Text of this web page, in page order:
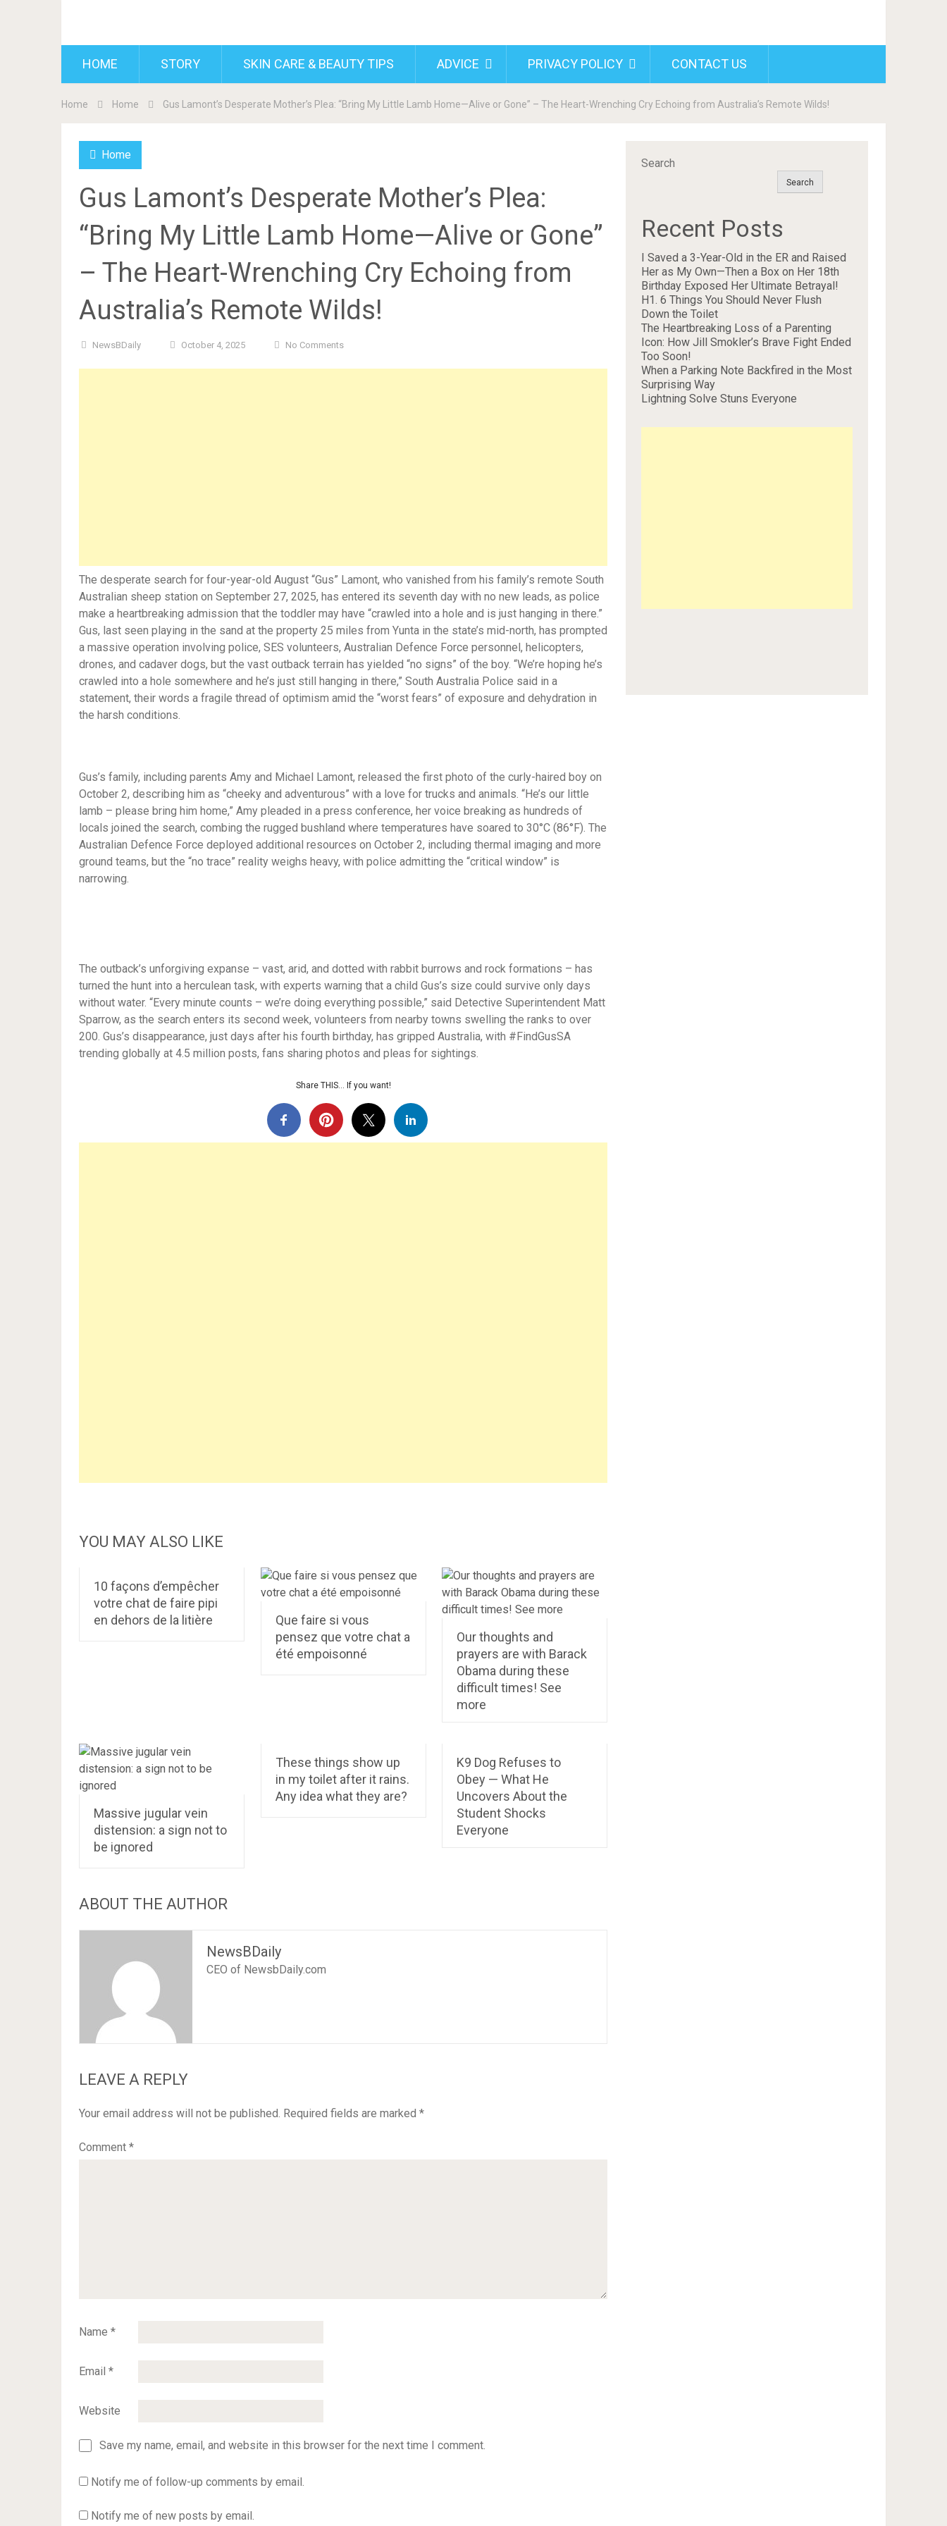
HOME STORY SKIN CARE & BEAUTY TIPS ADVICE PRIVACY POLICY CONTACT US
Home Home Gus Lamont’s Desperate Mother’s Plea: “Bring My Little Lamb Home—Alive or Gone” – The Heart-Wrenching Cry Echoing from Australia’s Remote Wilds!
Home
Gus Lamont’s Desperate Mother’s Plea:
“Bring My Little Lamb Home—Alive or Gone”
– The Heart-Wrenching Cry Echoing from
Australia’s Remote Wilds!
NewsBDaily October 4, 2025 No Comments
The desperate search for four-year-old August “Gus” Lamont, who vanished from his family’s remote South
Australian sheep station on September 27, 2025, has entered its seventh day with no new leads, as police
make a heartbreaking admission that the toddler may have “crawled into a hole and is just hanging in there.”
Gus, last seen playing in the sand at the property 25 miles from Yunta in the state’s mid-north, has prompted
a massive operation involving police, SES volunteers, Australian Defence Force personnel, helicopters,
drones, and cadaver dogs, but the vast outback terrain has yielded “no signs” of the boy. “We’re hoping he’s
crawled into a hole somewhere and he’s just still hanging in there,” South Australia Police said in a
statement, their words a fragile thread of optimism amid the “worst fears” of exposure and dehydration in
the harsh conditions.
Gus’s family, including parents Amy and Michael Lamont, released the first photo of the curly-haired boy on
October 2, describing him as “cheeky and adventurous” with a love for trucks and animals. “He’s our little
lamb – please bring him home,” Amy pleaded in a press conference, her voice breaking as hundreds of
locals joined the search, combing the rugged bushland where temperatures have soared to 30°C (86°F). The
Australian Defence Force deployed additional resources on October 2, including thermal imaging and more
ground teams, but the “no trace” reality weighs heavy, with police admitting the “critical window” is
narrowing.
The outback’s unforgiving expanse – vast, arid, and dotted with rabbit burrows and rock formations – has
turned the hunt into a herculean task, with experts warning that a child Gus’s size could survive only days
without water. “Every minute counts – we’re doing everything possible,” said Detective Superintendent Matt
Sparrow, as the search enters its second week, volunteers from nearby towns swelling the ranks to over
200. Gus’s disappearance, just days after his fourth birthday, has gripped Australia, with #FindGusSA
trending globally at 4.5 million posts, fans sharing photos and pleas for sightings.
Share THIS… If you want!
YOU MAY ALSO LIKE
10 façons d’empêcher
votre chat de faire pipi
en dehors de la litière
Que faire si vous
pensez que votre chat a
été empoisonné
Our thoughts and
prayers are with Barack
Obama during these
difficult times! See
more
Massive jugular vein
distension: a sign not to
be ignored
These things show up
in my toilet after it rains.
Any idea what they are?
K9 Dog Refuses to
Obey — What He
Uncovers About the
Student Shocks
Everyone
ABOUT THE AUTHOR
NewsBDaily
CEO of NewsbDaily.com
LEAVE A REPLY
Your email address will not be published. Required fields are marked *
Comment *
Name *
Email *
Website
Save my name, email, and website in this browser for the next time I comment.
Notify me of follow-up comments by email.
Notify me of new posts by email.
Search
Search
Recent Posts
I Saved a 3-Year-Old in the ER and Raised
Her as My Own—Then a Box on Her 18th
Birthday Exposed Her Ultimate Betrayal!
H1. 6 Things You Should Never Flush
Down the Toilet
The Heartbreaking Loss of a Parenting
Icon: How Jill Smokler’s Brave Fight Ended
Too Soon!
When a Parking Note Backfired in the Most
Surprising Way
Lightning Solve Stuns Everyone